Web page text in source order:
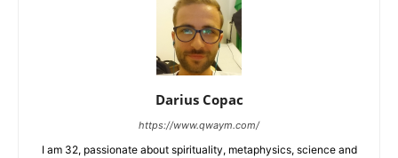
Darius Copac
https://www.qwaym.com/
I am 32, passionate about spirituality, metaphysics, science and